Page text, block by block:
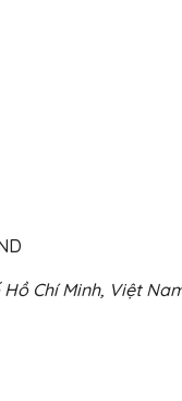
Hồ Chí Minh, Việt